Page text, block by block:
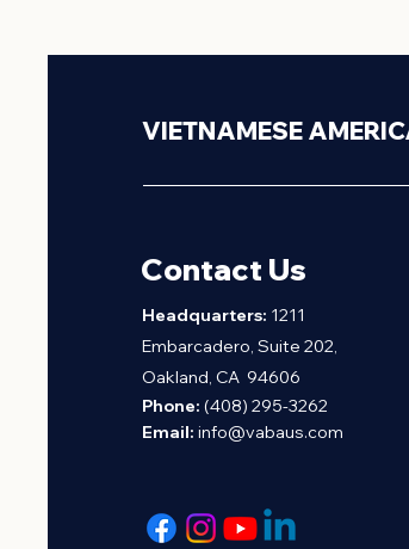
VIETNAMESE
Contact Us
Headquarters: 1211
Embarcadero, Suite 202,
Oakland, CA 94606
Phone: (408) 295-3262
Email: info@vabaus.com